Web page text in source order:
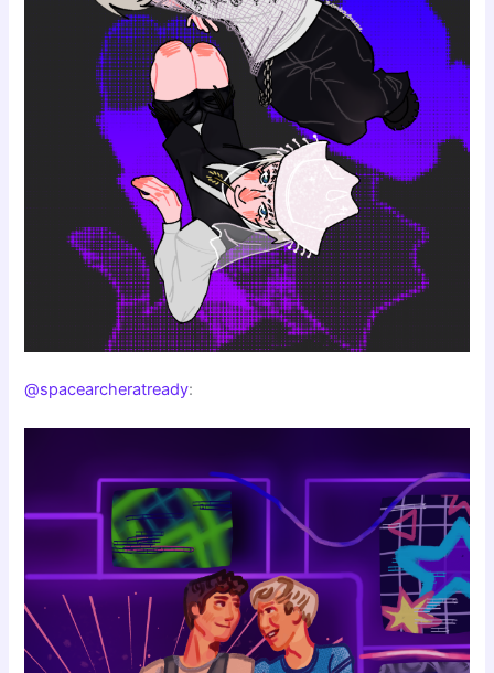
@spacearcheratready: